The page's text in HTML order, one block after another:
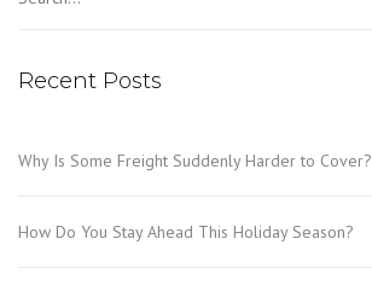
Recent Posts
Why Is Some Freight Suddenly Harder to Cover?
How Do You Stay Ahead This Holiday Season?